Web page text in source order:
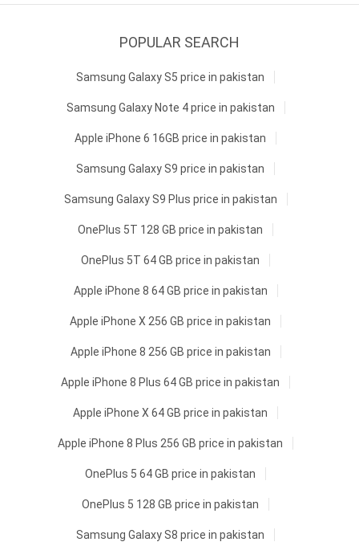
POPULAR SEARCH
Samsung Galaxy S5 price in pakistan
Samsung Galaxy Note 4 price in pakistan
Apple iPhone 6 16GB price in pakistan
Samsung Galaxy S9 price in pakistan
Samsung Galaxy S9 Plus price in pakistan
OnePlus 5T 128 GB price in pakistan
OnePlus 5T 64 GB price in pakistan
Apple iPhone 8 64 GB price in pakistan
Apple iPhone X 256 GB price in pakistan
Apple iPhone 8 256 GB price in pakistan
Apple iPhone 8 Plus 64 GB price in pakistan
Apple iPhone X 64 GB price in pakistan
Apple iPhone 8 Plus 256 GB price in pakistan
OnePlus 5 64 GB price in pakistan
OnePlus 5 128 GB price in pakistan
Samsung Galaxy S8 price in pakistan